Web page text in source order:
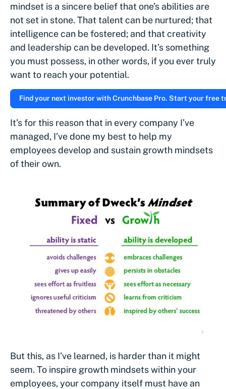
mindset is a sincere belief that one’s abilities are
not set in stone. That talent can be nurtured; that
intelligence can be fostered; and that creativity
and leadership can be developed. It’s something
you must possess, in other words, if you ever truly
want to reach your potential.
Find your next investor with Crunchbase Pro. Start your free
It’s for this reason that in every company I’ve
managed, I’ve done my best to help my
employees develop and sustain growth mindsets
of their own.
But this, as I’ve learned, is harder than it might
seem. To inspire growth mindsets within your
employees, your company itself must have an